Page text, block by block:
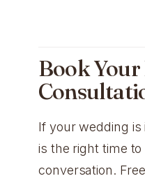
Book
If your wedding
is the right time
conversation.